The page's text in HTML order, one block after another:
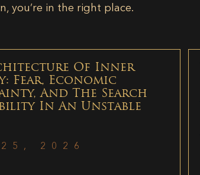
you’re in the right place.
Of Inner
Fear, Economic
And The Search
In An Unstable
2026